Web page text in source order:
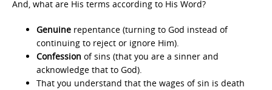
And, what are His terms according to His Word?
Genuine repentance (turning to God instead of
continuing to reject or ignore Him).
Confession of sins (that you are a sinner and
acknowledge that to God).
That you understand that the wages of sin is death